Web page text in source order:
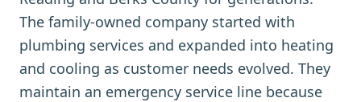
The family-owned company started with
plumbing services and expanded into heating
and cooling as customer needs evolved. They
maintain an emergency service line because